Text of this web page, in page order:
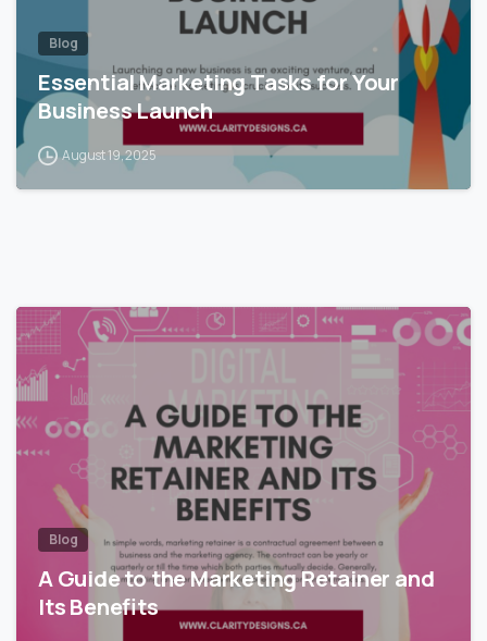
Blog
Essential Marketing Tasks for Your
Business Launch
August 19, 2025
Blog
A Guide to the Marketing Retainer and
Its Benefits